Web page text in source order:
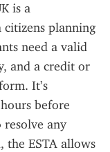
is a
planning
need a valid
and a credit or
It’s
before
any
the ESTA allows